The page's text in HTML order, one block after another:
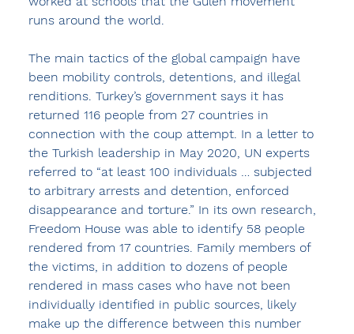
runs around the world.
The main tactics of the global campaign have
been mobility controls, detentions, and illegal
renditions. Turkey’s government says it has
returned 116 people from 27 countries in
connection with the coup attempt. In a letter to
the Turkish leadership in May 2020, UN experts
referred to “at least 100 individuals … subjected
to arbitrary arrests and detention, enforced
disappearance and torture.” In its own research,
Freedom House was able to identify 58 people
rendered from 17 countries. Family members of
the victims, in addition to dozens of people
rendered in mass cases who have not been
individually identified in public sources, likely
make up the difference between this number